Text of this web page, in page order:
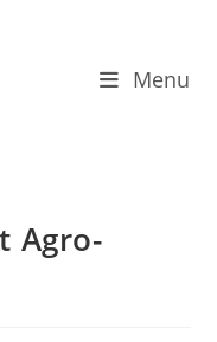
Menu
Agro-